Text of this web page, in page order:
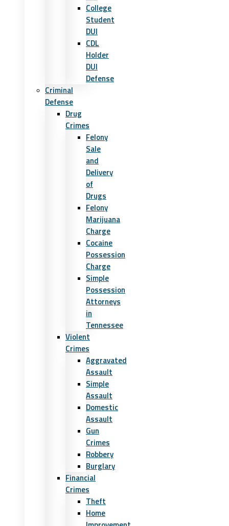
College
Student
DUI
CDL
Holder
DUI
Defense
Criminal
Defense
Drug
Crimes
Felony
Sale
and
Delivery
of
Drugs
Felony
Marijuana
Charge
Cocaine
Possession
Charge
Simple
Possession
Attorneys
in
Tennessee
Violent
Crimes
Aggravated
Assault
Simple
Assault
Domestic
Assault
Gun
Crimes
Robbery
Burglary
Financial
Crimes
Theft
Home